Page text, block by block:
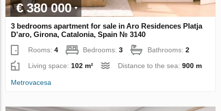
€ 380 000
3 bedrooms apartment for sale in Aro Residences Platja
D'aro, Girona, Catalonia, Spain № 3140
Rooms:4 Bedrooms:3 Bathrooms:2
Living space: 102 m² Distance to the sea:900 m
Metrovacesa